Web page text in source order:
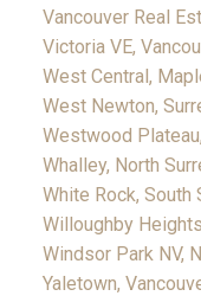
Vancouver Real
Victoria VE,
West Central,
West Newton,
Westwood
Whalley, North
White Rock, South
Willoughby
Windsor Park NV,
Yaletown,